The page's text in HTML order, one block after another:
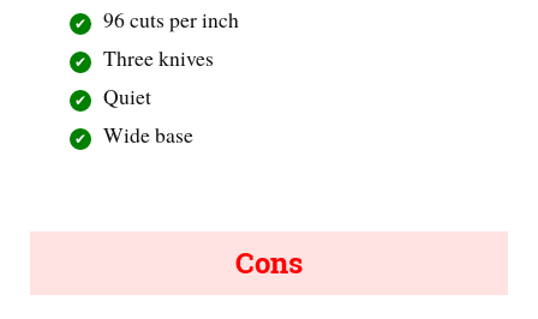
96 cuts per inch
Three knives
Quiet
Wide base
Cons